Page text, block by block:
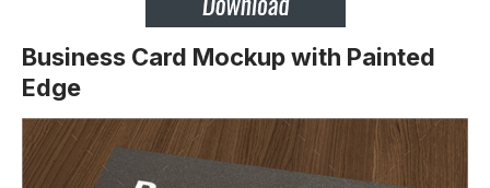
Business Card Mockup with Painted
Edge